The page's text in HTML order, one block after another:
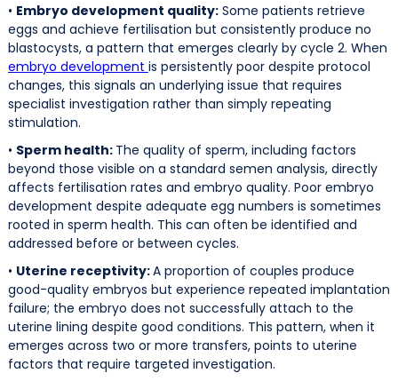
• Embryo development quality:Some patients retrieve
eggs and achieve fertilisation but consistently produce no
blastocysts, a pattern that emerges clearly by cycle 2. When
embryo development is persistently poor despite protocol
changes, this signals an underlying issue that requires
specialist investigation rather than simply repeating
stimulation.
• Sperm health: The quality of sperm, including factors
beyond those visible on a standard semen analysis, directly
affects fertilisation rates and embryo quality. Poor embryo
development despite adequate egg numbers is sometimes
rooted in sperm health. This can often be identified and
addressed before or between cycles.
• Uterine receptivity:A proportion of couples produce
good-quality embryos but experience repeated implantation
failure; the embryo does not successfully attach to the
uterine lining despite good conditions. This pattern, when it
emerges across two or more transfers, points to uterine
factors that require targeted investigation.